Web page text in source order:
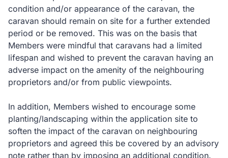
condition and/or appearance of the caravan, the
caravan should remain on site for a further extended
period or be removed. This was on the basis that
Members were mindful that caravans had a limited
lifespan and wished to prevent the caravan having an
adverse impact on the amenity of the neighbouring
proprietors and/or from public viewpoints.
In addition, Members wished to encourage some
planting/landscaping within the application site to
soften the impact of the caravan on neighbouring
proprietors and agreed this be covered by an advisory
note rather than by imposing an additional condition.